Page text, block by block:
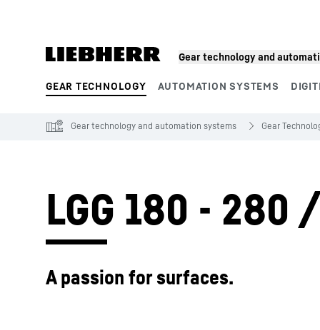
Gear technology and
GEAR TECHNOLOGY AUTOMATION SYSTEMS
Product segments
Gear technology and automation systems Gear
LGG 180 - 280
A passion for surfaces.